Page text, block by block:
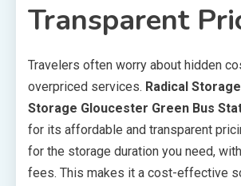
Transparent
Travelers often worry about hidden
overpriced services. Radical
Storage Gloucester Green Bus
for its affordable and transparent
for the storage duration you need,
fees. This makes it a cost-effective